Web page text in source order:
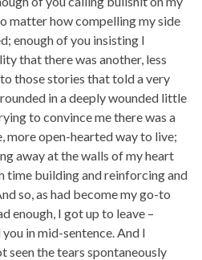
matter how compelling my side
enough of you insisting I
that there was another, less
those stories that told a very
in a deeply wounded little
to convince me there was a
more open-hearted way to live;
away at the walls of my heart
time building and reinforcing and
so, as had become my go-to
enough, I got up to leave –
in mid-sentence. And I
seen the tears spontaneously